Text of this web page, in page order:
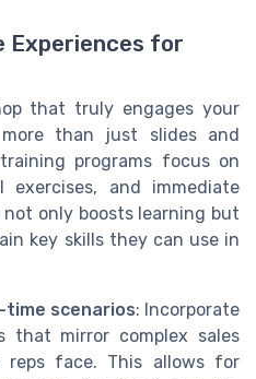
for
that truly engages your
than just slides and
programs focus on
exercises, and immediate
only boosts learning but
key skills they can use in
time scenarios: Incorporate
that mirror complex sales
reps face. This allows for